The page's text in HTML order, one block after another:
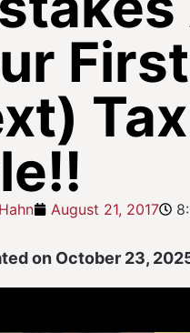
Tax
August 21, 2017
on October 23,